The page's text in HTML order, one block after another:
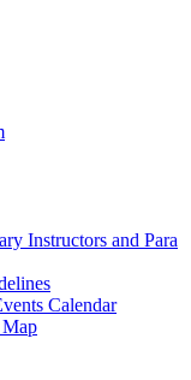
Instructors and Para
Calendar